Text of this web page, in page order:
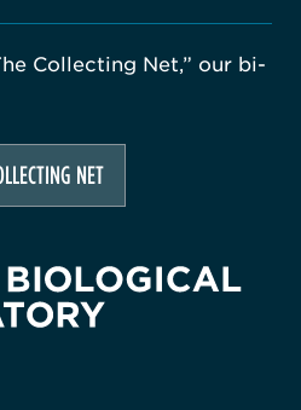
Collecting Net,” our bi-
NET